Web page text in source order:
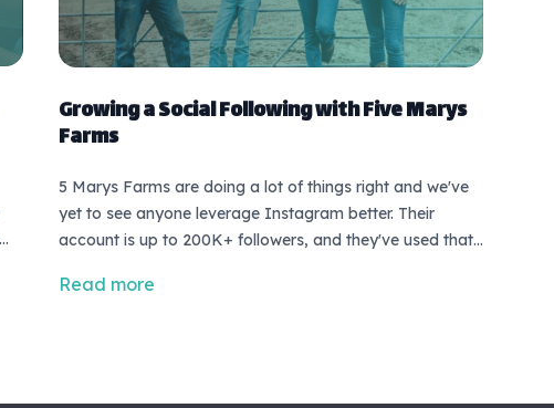
Growing a Social Following with Five Marys
Farms
5 Marys Farms are doing a lot of things right and we've
yet to see anyone leverage Instagram better. Their
account is up to 200K+ followers, and they've used that
<br> <br> Catch our interview with Mary Heffernan to get
Read more